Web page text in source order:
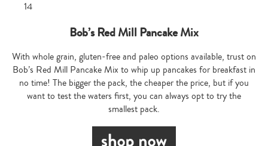
Bob’s Red Mill Pancake Mix
With whole grain, gluten-free and paleo options available, trust on
Bob’s Red Mill Pancake Mix to whip up pancakes for breakfast in
no time! The bigger the pack, the cheaper the price, but if you
want to test the waters first, you can always opt to try the
smallest pack.